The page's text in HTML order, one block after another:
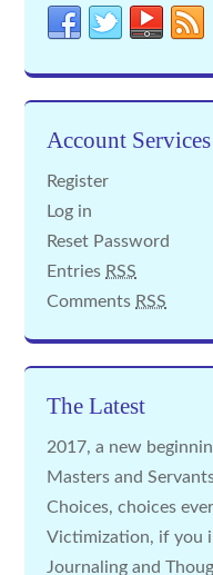
Account Services
Register
Log in
Reset Password
Entries RSS
Comments RSS
The Latest
2017, a new
Masters and
Choices, choices
Victimization, if you
Journaling and